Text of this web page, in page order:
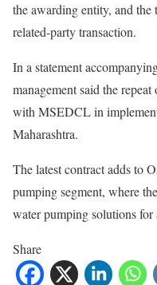
the awarding entity, and the
related-party transaction.
In a statement
management said the
with MSEDCL in
Maharashtra.
The latest contract adds to
pumping segment, where
water pumping solutions
Share